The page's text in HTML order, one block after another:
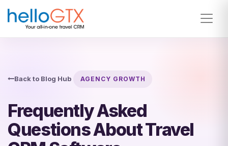
Back to Blog Hub AGENCY GROWTH
Frequently Asked
Questions About Travel